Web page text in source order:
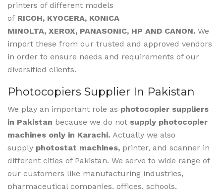
printers of different models
of RICOH, KYOCERA, KONICA
MINOLTA, XEROX, PANASONIC, HP AND CANON. We
import these from our trusted and approved vendors
in order to ensure needs and requirements of our
diversified clients.
Photocopiers Supplier In Pakistan
We play an important role as photocopier suppliers
in Pakistan because we do not supply photocopier
machines only in Karachi. Actually we also
supply photostat machines, printer, and scanner in
different cities of Pakistan. We serve to wide range of
our customers like manufacturing industries,
pharmaceutical companies, offices, schools,